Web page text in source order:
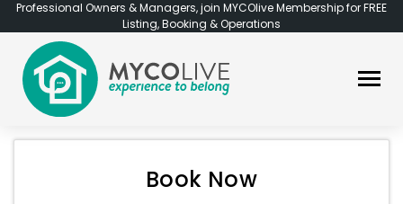
Professional Owners & Managers, join MYCOlive Membership for FREE
Listing, Booking & Operations
Book Now